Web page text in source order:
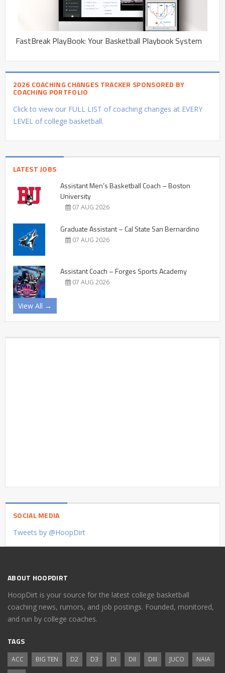
FastBreak PlayBook: Your Basketball Playbook System
2026 COACHING CHANGES TRACKER SPONSORED BY
COACHING PORTFOLIO
Click to view our FULL LIST of coaching changes at EVERY
LEVEL of college basketball.
LATEST JOBS
Assistant Men’s Basketball Coach – Boston
University
07 AUG 2026
Graduate Assistant – Cal State San Bernardino
07 AUG 2026
Assistant Coach – Forges Sports Academy
07 AUG 2026
View All →
SOCIAL MEDIA
Tweets by @HoopDirt
ABOUT HOOPDIRT
HoopDirt is your source for the latest college basketball
coaching news, rumors, and job postings. Founded, monitored,
and run by college coaches.
TAGS
ACC BIG TEN D2 D3 DI DII DIII JUCO
NAIA